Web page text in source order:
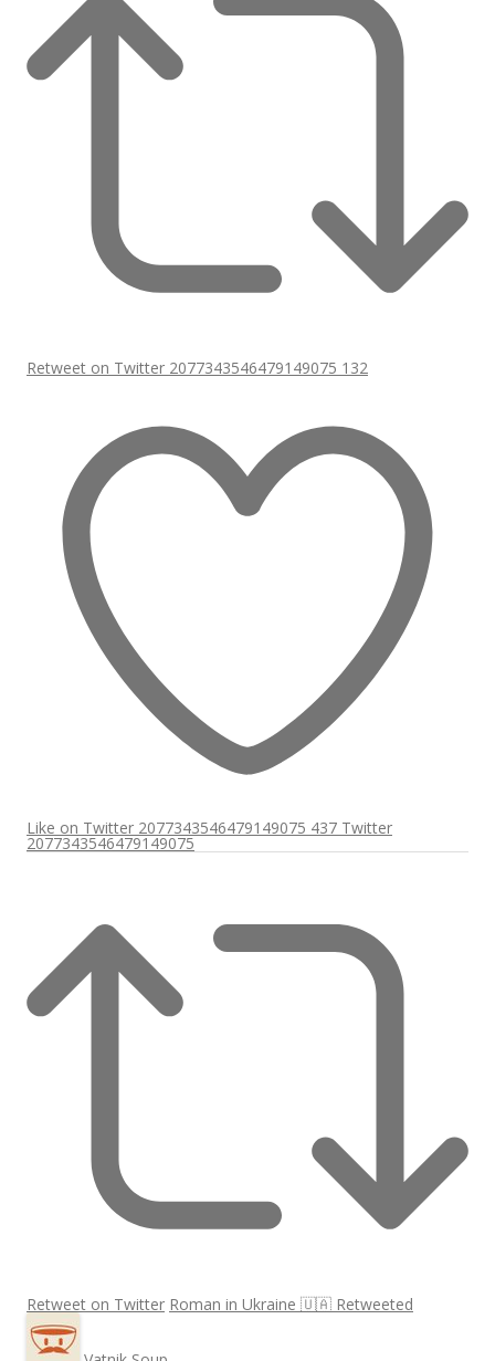
Retweet on Twitter 2077343546479149075 132
Like on Twitter 2077343546479149075 437 Twitter
2077343546479149075
Retweet on Twitter Roman in Ukraine 🇺🇦 Retweeted